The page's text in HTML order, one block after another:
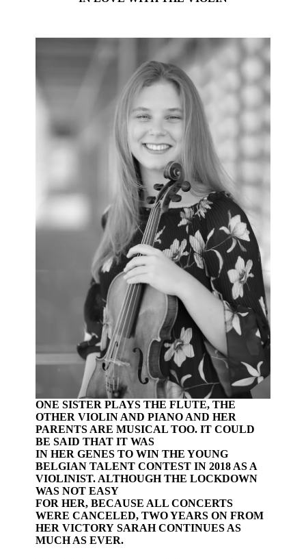
ONE SISTER PLAYS THE FLUTE, THE
OTHER VIOLIN AND PIANO AND HER
PARENTS ARE MUSICAL TOO. IT COULD
BE SAID THAT IT WAS
IN HER GENES TO WIN THE YOUNG
BELGIAN TALENT CONTEST IN 2018 AS A
VIOLINIST. ALTHOUGH THE LOCKDOWN
WAS NOT EASY
FOR HER, BECAUSE ALL CONCERTS
WERE CANCELED, TWO YEARS ON FROM
HER VICTORY SARAH CONTINUES AS
MUCH AS EVER.